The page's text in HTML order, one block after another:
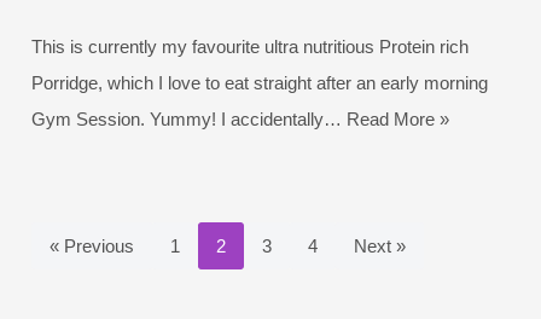
This is currently my favourite ultra nutritious Protein rich
Porridge, which I love to eat straight after an early morning
Gym Session. Yummy! I accidentally… Read More »
« Previous 1 2 3 4 Next »